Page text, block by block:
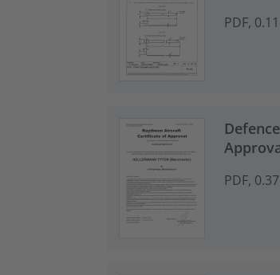
PDF,
PDF,